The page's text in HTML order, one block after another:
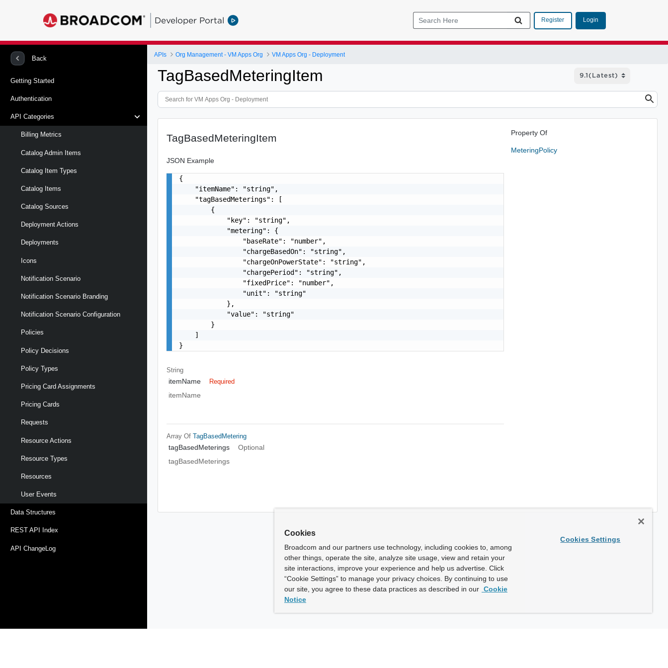
Developer Portal Register Login
Back
Getting Started
Authentication
API Categories
Billing Metrics
Catalog Admin Items
Catalog Item Types
Catalog Items
Catalog Sources
Deployment Actions
Deployments
Icons
Notification Scenario
Notification Scenario Branding
Notification Scenario Configuration
Policies
Policy Decisions
Policy Types
Pricing Card Assignments
Pricing Cards
Requests
Resource Actions
Resource Types
Resources
User Events
Data Structures
REST API Index
API ChangeLog
APIs Org Management - VM Apps Org VM Apps Org - Deployment
TagBasedMeteringItem
TagBasedMeteringItem
JSON Example
{
    "itemName": "string",
    "tagBasedMeterings": [
        {
            "key": "string",
            "metering": {
                "baseRate": "number",
                "chargeBasedOn": "string",
                "chargeOnPowerState": "string",
                "chargePeriod": "string",
                "fixedPrice": "number",
                "unit": "string"
            },
            "value": "string"
        }
    ]
}
String
itemName Required
itemName
Array OfTagBasedMetering
tagBasedMeterings
Optional
tagBasedMeterings
Property Of
MeteringPolicy
Cookies
Broadcom and our partners use technology, including cookies to, among
other things, operate the site, analyze site usage, view and retain your
site interactions, improve your experience and help us advertise. Click
“Cookie Settings” to manage your privacy choices. By continuing to use
our site, you agree to these data practices as described in our Cookie
Notice
Cookies Settings